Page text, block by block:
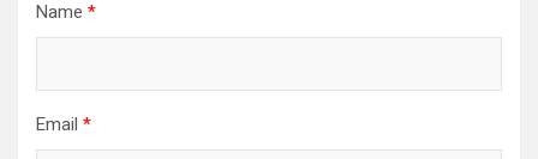
Name *
Email *